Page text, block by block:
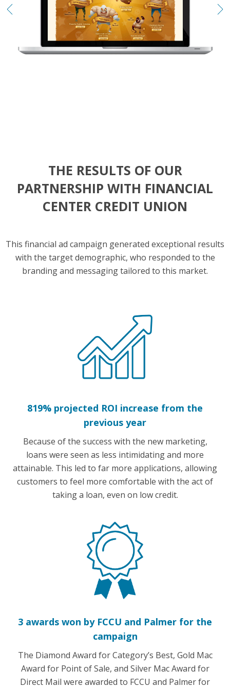
THE RESULTS OF OUR
PARTNERSHIP WITH FINANCIAL
CENTER CREDIT UNION
This financial ad campaign generated exceptional results
with the target demographic, who responded to the
branding and messaging tailored to this market.
819% projected ROI increase from the
previous year
Because of the success with the new marketing,
loans were seen as less intimidating and more
attainable. This led to far more applications, allowing
customers to feel more comfortable with the act of
taking a loan, even on low credit.
3 awards won by FCCU and Palmer for the
campaign
The Diamond Award for Category’s Best, Gold Mac
Award for Point of Sale, and Silver Mac Award for
Direct Mail were awarded to FCCU and Palmer for